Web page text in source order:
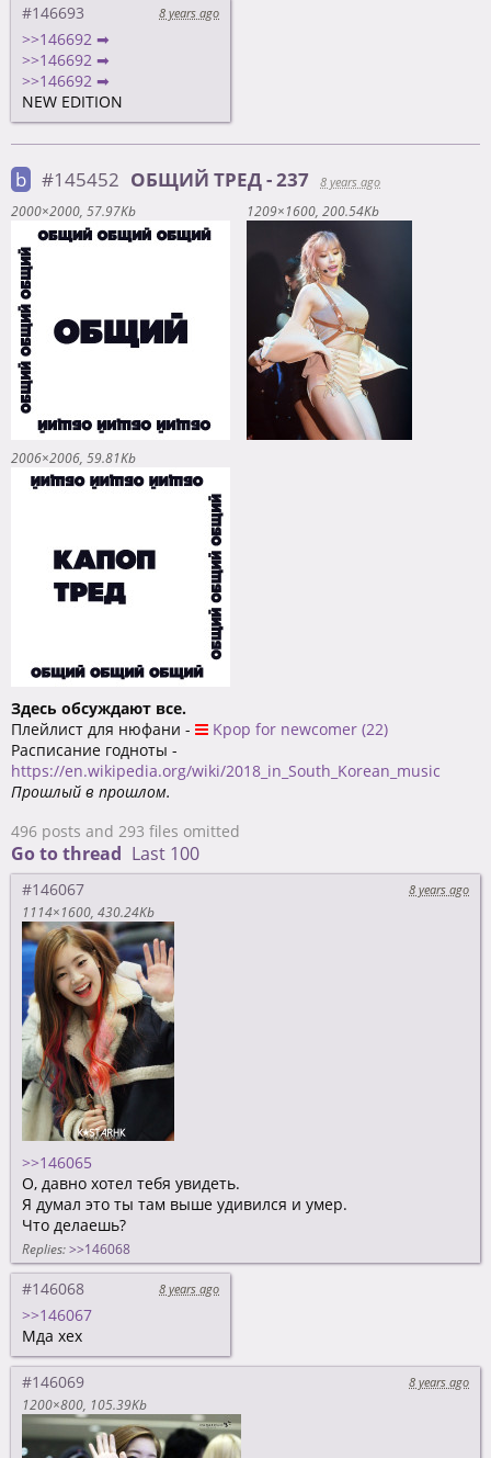
#146693 8 years ago
>>146692 ➡
>>146692 ➡
>>146692 ➡
NEW EDITION
b #145452 ОБЩИЙ ТРЕД - 237
8 years ago
2000×2000 57.97Kb 1209×1600 200.54Kb
2006×2006 59.81Kb
Здесь обсуждают все.
Плейлист для нюфани -
Kpop for newcomer (22)
Расписание годноты -
https://en.wikipedia.org/wiki/2018_in_South_Korean_music
Прошлый в прошлом.
496 posts and 293 files omitted
Go to thread Last 100
#146067
8 years ago
1114×1600 430.24Kb
>>146065
О, давно хотел тебя увидеть.
Я думал это ты там выше удивился и умер.
Что делаешь?
Replies: >>146068
#146068 8 years ago
>>146067
Мда хех
#146069
8 years ago
1200×800 105.39Kb